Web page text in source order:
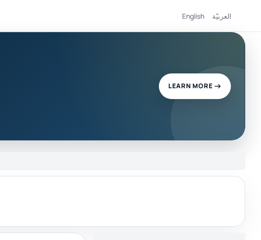
English العربيّة
LEARN MORE